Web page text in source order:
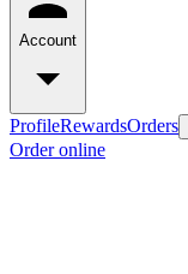
Account
ProfileRewardsOrders
Order online